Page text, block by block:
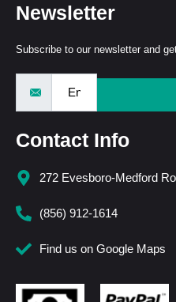
Newsletter
Subscribe to our newsletter and
Contact Info
272 Evesboro-Medford
(856) 912-1614
Find us on Google Maps